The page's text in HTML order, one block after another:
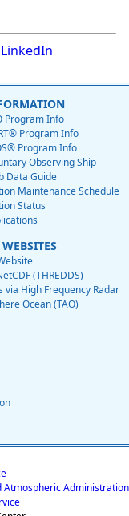
Program Info
Program Info
Program Info
Observing Ship
Data Guide
Maintenance Schedule
Status
(THREDDS)
via High Frequency Radar
Ocean (TAO)
Atmospheric Administration